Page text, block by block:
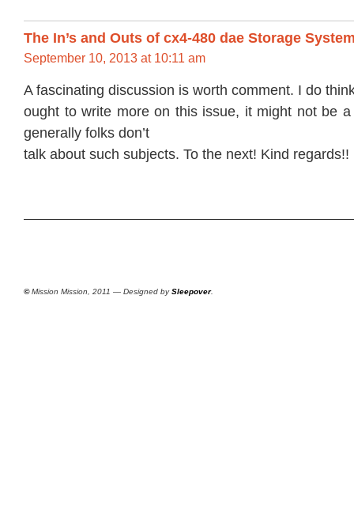
The In’s and Outs of cx4-480 dae Storage
September 10, 2013 at 10:11 am
A fascinating discussion is worth comment. I do
ought to write more on this issue, it might not be
generally folks don’t
talk about such subjects. To the next! Kind regards!!
©Mission Mission, 2011 — Designed bySleepover.